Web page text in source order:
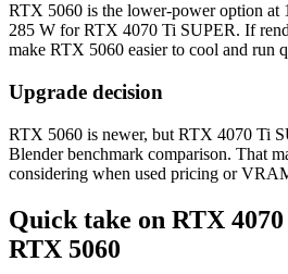
RTX 5060 is the lower-power option at
285 W for RTX 4070 Ti SUPER. If
make RTX 5060 easier to cool and run
Upgrade decision
RTX 5060 is newer, but RTX 4070 Ti
Blender benchmark comparison. That
considering when used pricing or
Quick take on RTX
RTX 5060